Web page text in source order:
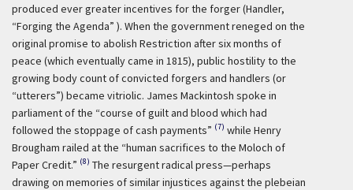
produced ever greater incentives for the forger (Handler,
“Forging the Agenda” ). When the government reneged on the
original promise to abolish Restriction after six months of
peace (which eventually came in 1815), public hostility to the
growing body count of convicted forgers and handlers (or
“utterers”) became vitriolic. James Mackintosh spoke in
parliament of the “course of guilt and blood which had
followed the stoppage of cash payments” (7) while Henry
Brougham railed at the “human sacrifices to the Moloch of
Paper Credit.” (8) The resurgent radical press—perhaps
drawing on memories of similar injustices against the plebeian